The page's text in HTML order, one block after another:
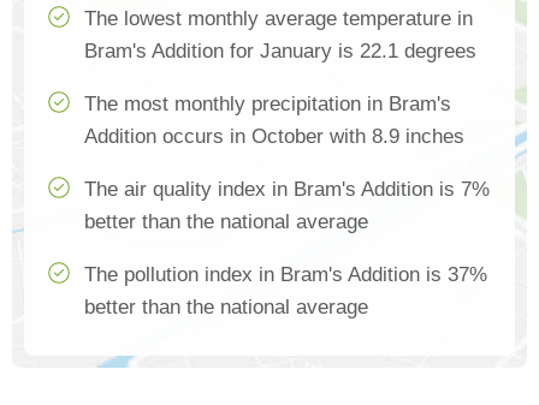
The lowest monthly average temperature in
Bram's Addition for January is 22.1 degrees
The most monthly precipitation in Bram's
Addition occurs in October with 8.9 inches
The air quality index in Bram's Addition is 7%
better than the national average
The pollution index in Bram's Addition is 37%
better than the national average